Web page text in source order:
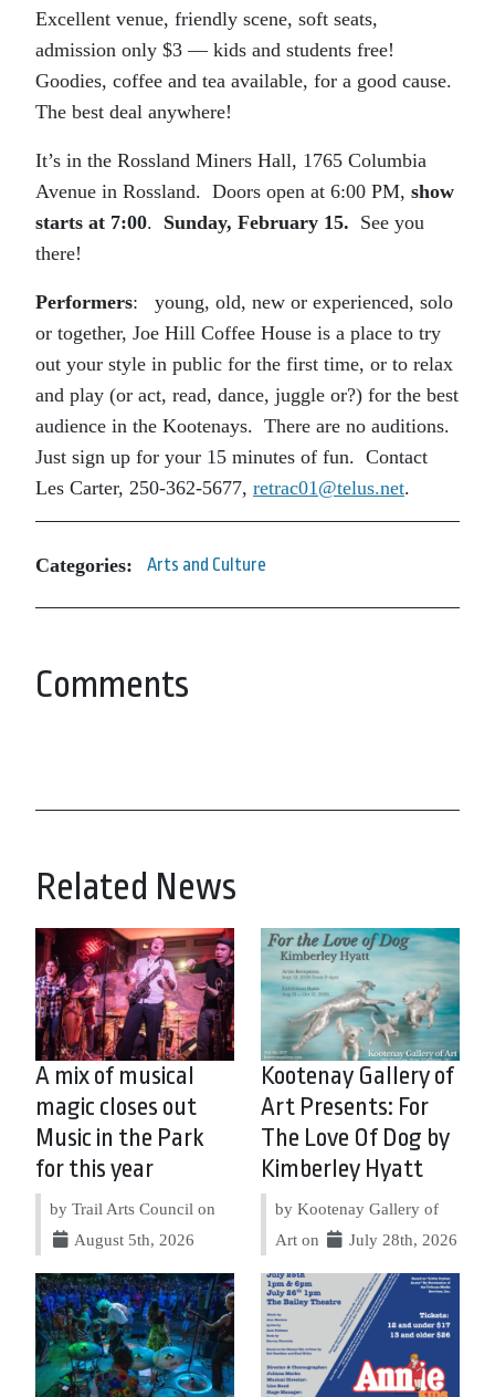
Excellent venue, friendly scene, soft seats,
admission only $3 — kids and students free!
Goodies, coffee and tea available, for a good cause.
The best deal anywhere!
It’s in the Rossland Miners Hall, 1765 Columbia
Avenue in Rossland. Doors open at 6:00 PM, show
starts at 7:00. Sunday, February 15. See you
there!
Performers: young, old, new or experienced, solo
or together, Joe Hill Coffee House is a place to try
out your style in public for the first time, or to relax
and play (or act, read, dance, juggle or?) for the best
audience in the Kootenays. There are no auditions.
Just sign up for your 15 minutes of fun. Contact
Les Carter, 250-362-5677, retrac01@telus.net.
Categories: Arts and Culture
Comments
Related News
A mix of musical
magic closes out
Music in the Park
for this year
by Trail Arts Council on
August 5th, 2026
Kootenay Gallery of
Art Presents: For
The Love Of Dog by
Kimberley Hyatt
by Kootenay Gallery of
Art on
July 28th, 2026